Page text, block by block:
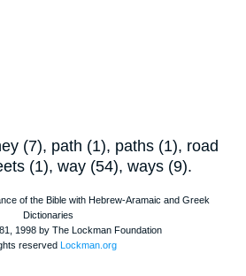
(7), path (1), paths (1), road
(1), way (54), ways (9).